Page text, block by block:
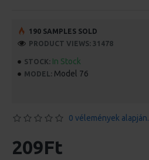
STOCK: In Stock
MODEL: Model 76
190 SAMPLES SOLD
PRODUCT VIEWS: 31478
0 vélemények alapján.
209Ft